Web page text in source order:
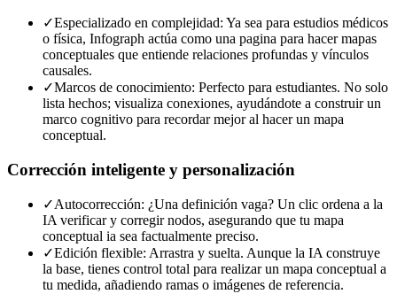
✓Especializado en complejidad: Ya sea para estudios médicos
o física, Infograph actúa como una pagina para hacer mapas
conceptuales que entiende relaciones profundas y vínculos
causales.
✓Marcos de conocimiento: Perfecto para estudiantes. No solo
lista hechos; visualiza conexiones, ayudándote a construir un
marco cognitivo para recordar mejor al hacer un mapa
conceptual.
Corrección inteligente y personalización
✓Autocorrección: ¿Una definición vaga? Un clic ordena a la
IA verificar y corregir nodos, asegurando que tu mapa
conceptual ia sea factualmente preciso.
✓Edición flexible: Arrastra y suelta. Aunque la IA construye
la base, tienes control total para realizar un mapa conceptual a
tu medida, añadiendo ramas o imágenes de referencia.